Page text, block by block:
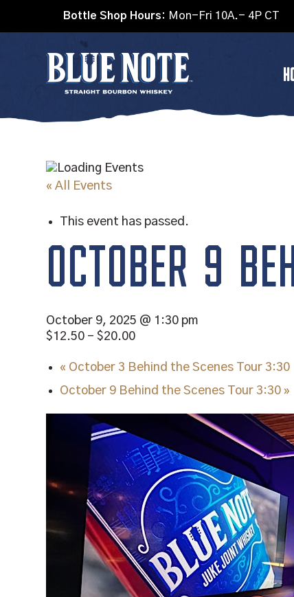
Bottle Shop Hours: Mon-Fri 10A.- 4P CT
« All Events
This event has passed.
OCTOBER 9
October 9, 2025 @ 1:30 pm
$12.50 – $20.00
« October 3 Behind the Scenes Tour 3:30
October 9 Behind the Scenes Tour 3:30 »